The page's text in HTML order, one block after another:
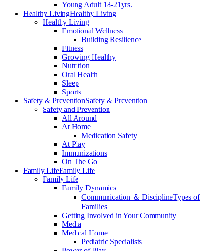
Young Adult 18-21yrs.
Healthy LivingHealthy Living
Healthy Living
Emotional Wellness
Building Resilience
Fitness
Growing Healthy
Nutrition
Oral Health
Sleep
Sports
Safety & PreventionSafety & Prevention
Safety and Prevention
All Around
At Home
Medication Safety
At Play
Immunizations
On The Go
Family LifeFamily Life
Family Life
Family Dynamics
Communication ＆ DisciplineTypes of
Families
Getting Involved in Your Community
Media
Medical Home
Pediatric Specialists